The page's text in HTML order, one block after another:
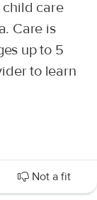
care
Care is
up to 5
to learn
Not a fit